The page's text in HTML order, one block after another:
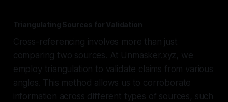
Triangulating Sources for Validation
Cross-referencing involves more than just
comparing two sources. At Unmasker.xyz, we
employ triangulation to validate claims from various
angles. This method allows us to corroborate
information across different types of sources, such